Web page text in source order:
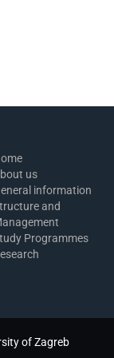
us
information
and
Programmes
of Zagreb